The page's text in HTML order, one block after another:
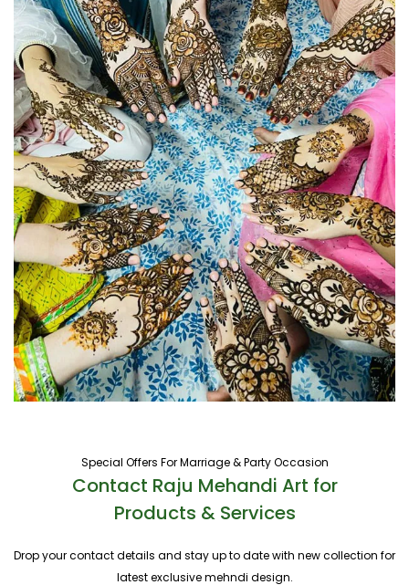
Special Offers For Marriage & Party Occasion
Contact Raju Mehandi Art for
Products & Services
Drop your contact details and stay up to date with new collection for
latest exclusive mehndi design.